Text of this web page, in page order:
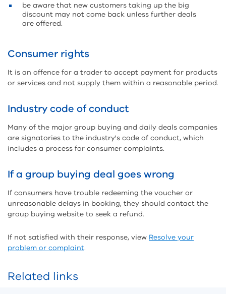
be aware that new customers taking up the big
discount may not come back unless further deals
are offered.
Consumer rights
It is an offence for a trader to accept payment for products
or services and not supply them within a reasonable period.
Industry code of conduct
Many of the major group buying and daily deals companies
are signatories to the industry's code of conduct, which
includes a process for consumer complaints.
If a group buying deal goes wrong
If consumers have trouble redeeming the voucher or
unreasonable delays in booking, they should contact the
group buying website to seek a refund.
If not satisfied with their response, view Resolve your
problem or complaint.
Related links